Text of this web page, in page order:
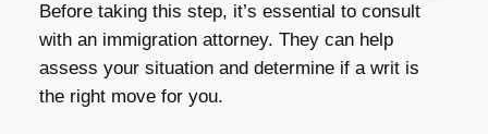
Before taking this step, it’s essential to consult
with an immigration attorney. They can help
assess your situation and determine if a writ is
the right move for you.